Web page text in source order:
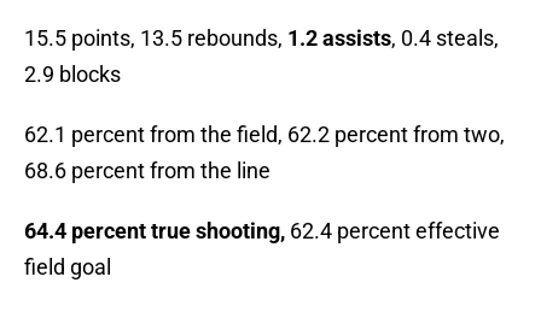
15.5 points, 13.5 rebounds, 1.2 assists, 0.4 steals,
2.9 blocks
62.1 percent from the field, 62.2 percent from two,
68.6 percent from the line
64.4 percent true shooting, 62.4 percent effective
field goal